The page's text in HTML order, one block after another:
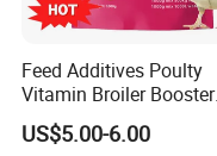
Feed Additives Poulty
Vitamin Broiler Booster
Promote Growth Gain
Weight Fast
US$5.00-6.00